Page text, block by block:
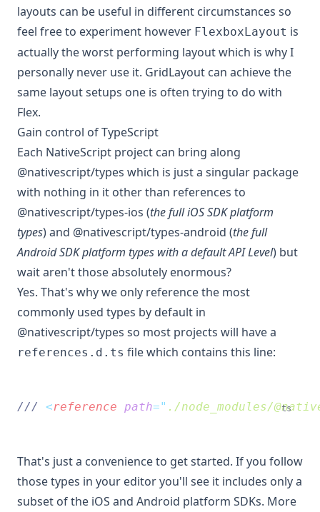
layouts can be useful in different circumstances so
feel free to experiment however FlexboxLayout is
actually the worst performing layout which is why I
personally never use it. GridLayout can achieve the
same layout setups one is often trying to do with
Flex.
Gain control of TypeScript
Each NativeScript project can bring along
@nativescript/types which is just a singular package
with nothing in it other than references to
@nativescript/types-ios (the full iOS SDK platform
types) and @nativescript/types-android (the full
Android SDK platform types with a default API Level) but
wait aren't those absolutely enormous?
Yes. That's why we only reference the most
commonly used types by default in
@nativescript/types so most projects will have a
references.d.ts file which contains this line:
ts
/// <reference path=" ./node_modules/
That's just a convenience to get started. If you follow
those types in your editor you'll see it includes only a
subset of the iOS and Android platform SDKs. More